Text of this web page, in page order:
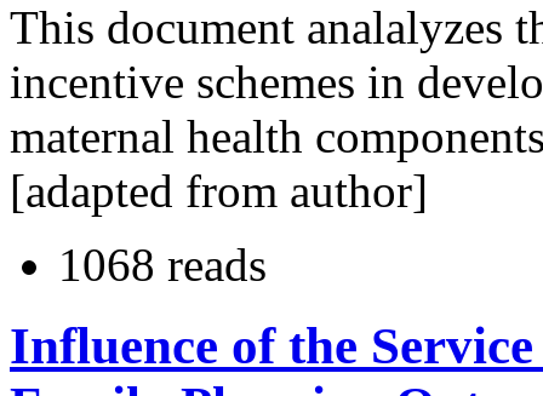
This document analalyzes
incentive schemes in
maternal health
[adapted from author]
1068 reads
Influence of the